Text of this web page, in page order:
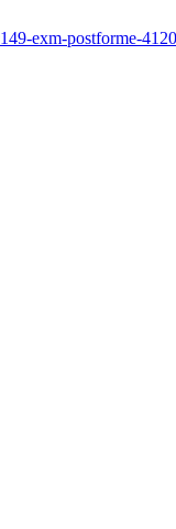
exm-postforme-